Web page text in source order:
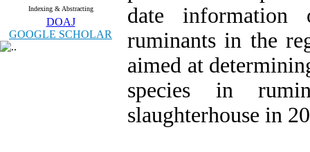
Indexing & Abstracting
DOAJ
GOOGLE SCHOLAR
date information
ruminants in the
aimed at
species in
slaughterhouse in